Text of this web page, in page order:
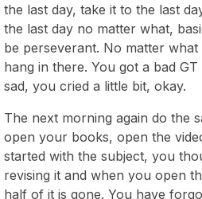
the last day, take it to the last
the last day no matter what,
be perseverant. No matter
hang in there. You got a bad
sad, you cried a little bit, okay.
The next morning again do the
open your books, open the
started with the subject, you
revising it and when you open
half of it is gone. You have